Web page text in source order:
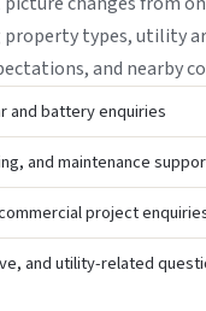
property types, utility
and nearby
and battery enquiries
and maintenance
project
and utility-related